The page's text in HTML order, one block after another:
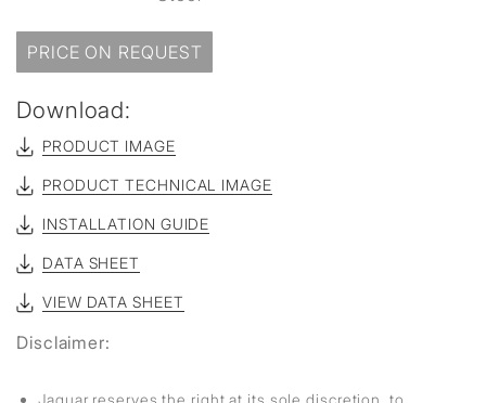
PRICE ON REQUEST
Download:
PRODUCT IMAGE
PRODUCT TECHNICAL IMAGE
INSTALLATION GUIDE
DATA SHEET
VIEW DATA SHEET
Disclaimer:
Jaquar reserves the right at its sole discretion, to